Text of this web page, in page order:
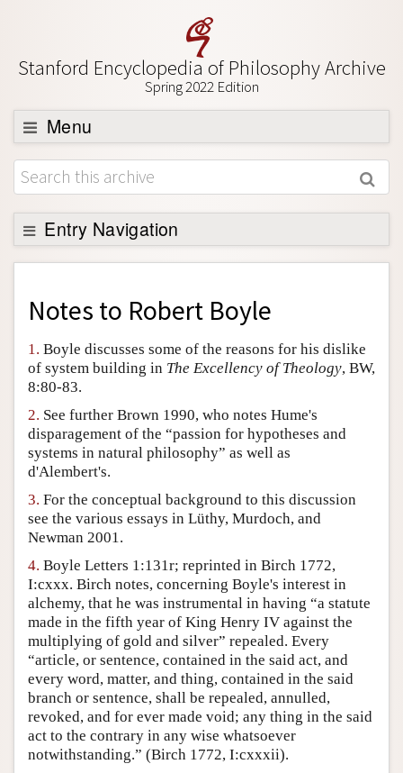
Stanford Encyclopedia of Philosophy Archive
Spring 2022 Edition
Menu
Browse
About
Support SEP
Entry Navigation
Back to Entry
Entry Contents
Academic Tools
Friends PDF Preview
Author and Citation Info
Notes to Robert Boyle
1. Boyle discusses some of the reasons for his dislike
of system building in The Excellency of Theology, BW,
8:80-83.
2. See further Brown 1990, who notes Hume's
disparagement of the “passion for hypotheses and
systems in natural philosophy” as well as
d'Alembert's.
3. For the conceptual background to this discussion
see the various essays in Lüthy, Murdoch, and
Newman 2001.
4. Boyle Letters 1:131r; reprinted in Birch 1772,
I:cxxx. Birch notes, concerning Boyle's interest in
alchemy, that he was instrumental in having “a statute
made in the fifth year of King Henry IV against the
multiplying of gold and silver” repealed. Every
“article, or sentence, contained in the said act, and
every word, matter, and thing, contained in the said
branch or sentence, shall be repealed, annulled,
revoked, and for ever made void; any thing in the said
act to the contrary in any wise whatsoever
notwithstanding.” (Birch 1772, I:cxxxii).